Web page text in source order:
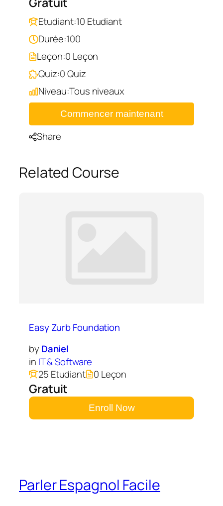
Etudiant:10 Etudiant
Durée:100
Leçon:0 Leçon
Quiz:0 Quiz
Niveau:Tous niveaux
Commencer maintenant
Share
Related Course
Easy Zurb Foundation
by Daniel
in IT & Software
25 Etudiant
0 Leçon
Gratuit
Enroll Now
Parler Espagnol Facile